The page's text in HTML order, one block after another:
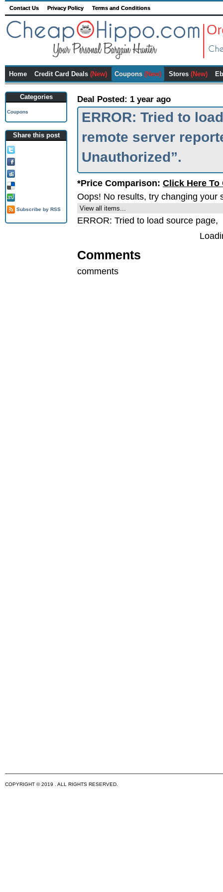
Contact Us Privacy Policy Terms and Conditions
Home Credit Card Deals (New) Coupons (New) Stores (New)
Categories
Coupons
Share this post
Subscribe by RSS
Deal Posted: 1 year ago
ERROR: Tried to
remote server
Unauthorized”.
*Price Comparison: Click Here To
Oops! No results, try changing your
View all items...
ERROR: Tried to load source page,
Comments
comments
COPYRIGHT © 2019 . ALL RIGHTS RESERVED.